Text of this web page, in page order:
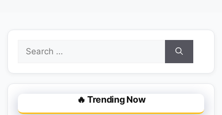
for:
🔥 Trending Now